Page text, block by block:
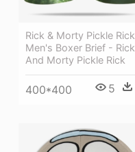
Rick & Morty Pickle Rick
Men's Boxer Brief - Rick
And Morty Pickle Rick
400*400 5